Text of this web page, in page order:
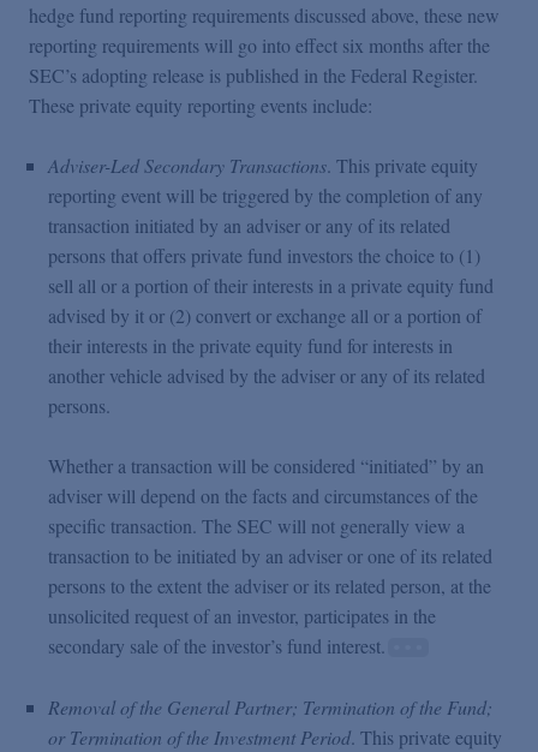
hedge fund reporting requirements discussed above, these new
reporting requirements will go into effect six months after the
SEC’s adopting release is published in the Federal Register.
These private equity reporting events include:
Adviser-Led Secondary Transactions. This private equity
reporting event will be triggered by the completion of any
transaction initiated by an adviser or any of its related
persons that offers private fund investors the choice to (1)
sell all or a portion of their interests in a private equity fund
advised by it or (2) convert or exchange all or a portion of
their interests in the private equity fund for interests in
another vehicle advised by the adviser or any of its related
persons.
Whether a transaction will be considered “initiated” by an
adviser will depend on the facts and circumstances of the
specific transaction. The SEC will not generally view a
transaction to be initiated by an adviser or one of its related
persons to the extent the adviser or its related person, at the
unsolicited request of an investor, participates in the
secondary sale of the investor’s fund interest.
Removal of the General Partner; Termination of the Fund;
or Termination of the Investment Period. This private equity